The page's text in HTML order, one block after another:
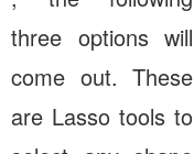
three options will
come out. These
are Lasso tools to